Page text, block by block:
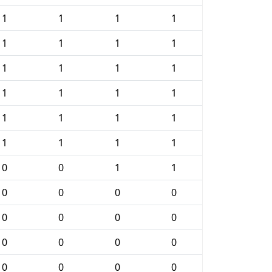
1 1 1
1
1 1 1
1
1 1 1
1
1 1 1
1
1 1 1
1
1 1 1
1
0 0 1
1
0 0 0
0
0 0 0
0
0 0 0
0
0 0 0
0